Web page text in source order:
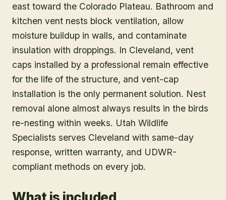
east toward the Colorado Plateau. Bathroom and
kitchen vent nests block ventilation, allow
moisture buildup in walls, and contaminate
insulation with droppings. In Cleveland, vent
caps installed by a professional remain effective
for the life of the structure, and vent-cap
installation is the only permanent solution. Nest
removal alone almost always results in the birds
re-nesting within weeks. Utah Wildlife
Specialists serves Cleveland with same-day
response, written warranty, and UDWR-
compliant methods on every job.